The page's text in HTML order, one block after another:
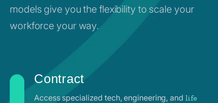
models give you the flexibility to scale your
workforce your way.
Contract
Access specialized tech, engineering, and life